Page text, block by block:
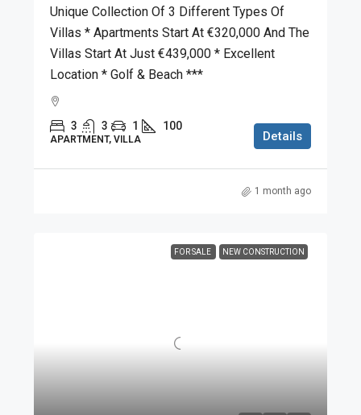
Unique Collection Of 3 Different Types Of
Villas * Apartments Start At €320,000 And The
Villas Start At Just €439,000 * Excellent
Location * Golf & Beach ***
3 3 1 100
APARTMENT, VILLA Details
1 month ago
FOR SALE NEW CONSTRUCTION